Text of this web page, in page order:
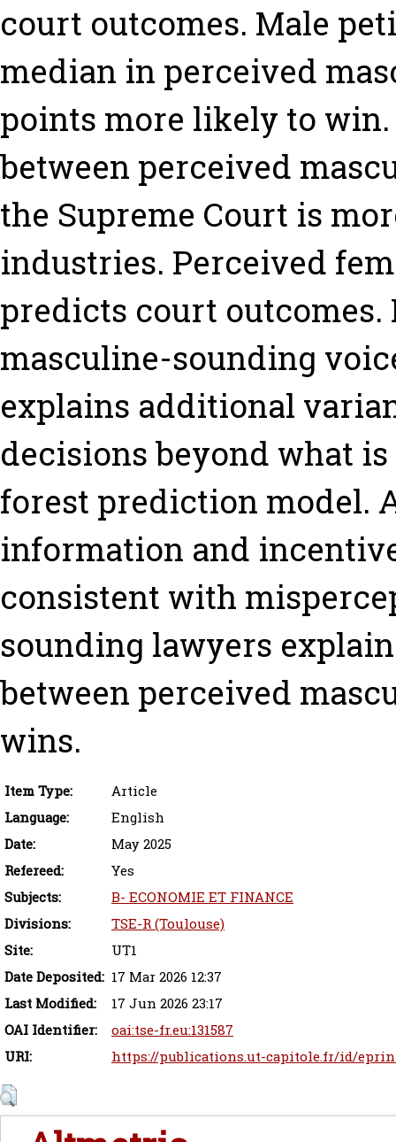
court outcomes. Male
median in perceived
points more likely to
between perceived
the Supreme Court is
industries. Perceived
predicts court
masculine-sounding
explains additional
decisions beyond what
forest prediction model.
information and
consistent with
sounding lawyers
between perceived
wins.
Item Type:
Article
Language:
English
Date:
May 2025
Refereed:
Yes
Subjects:
B- ECONOMIE ET FINANCE
Divisions:
TSE-R (Toulouse)
Site:
UT1
Date Deposited: 17 Mar 2026 12:37
Last Modified:
17 Jun 2026 23:17
OAI Identifier:
oai:tse-fr.eu:131587
URI:
https://publications.ut-capitole.fr/id/